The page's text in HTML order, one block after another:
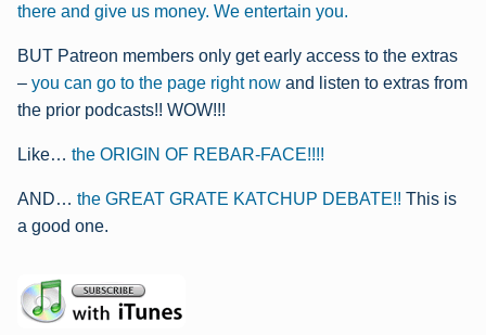
there and give us money. We entertain you.
BUT Patreon members only get early access to the extras
– you can go to the page right now and listen to extras from
the prior podcasts!! WOW!!!
Like… the ORIGIN OF REBAR-FACE!!!!
AND… the GREAT GRATE KATCHUP DEBATE!! This is
a good one.